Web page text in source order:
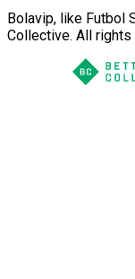
Bolavip, like Futbol
Collective. All rights